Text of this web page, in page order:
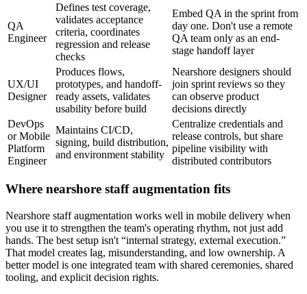
QA
Engineer
Defines test coverage,
validates acceptance
criteria, coordinates
regression and release
checks
Embed QA in the sprint from
day one. Don't use a remote
QA team only as an end-
stage handoff layer
UX/UI
Designer
Produces flows,
prototypes, and handoff-
ready assets, validates
usability before build
Nearshore designers should
join sprint reviews so they
can observe product
decisions directly
DevOps
or Mobile
Platform
Engineer
Maintains CI/CD,
signing, build distribution,
and environment stability
Centralize credentials and
release controls, but share
pipeline visibility with
distributed contributors
Where nearshore staff augmentation fits
Nearshore staff augmentation works well in mobile delivery when
you use it to strengthen the team's operating rhythm, not just add
hands. The best setup isn't “internal strategy, external execution.”
That model creates lag, misunderstanding, and low ownership. A
better model is one integrated team with shared ceremonies, shared
tooling, and explicit decision rights.